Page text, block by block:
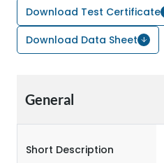
Download Test Certificate
Download Data Sheet
General
Short Description